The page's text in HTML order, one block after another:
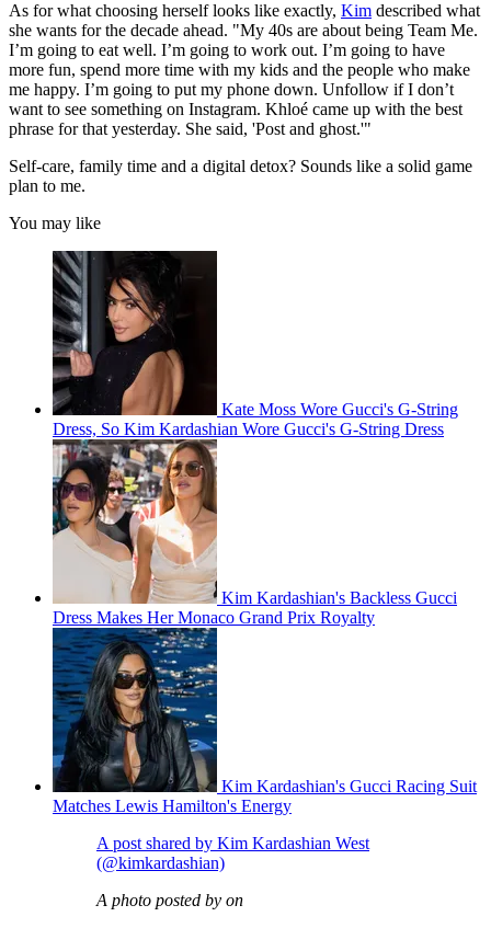
As for what choosing herself looks like exactly, Kim described what
she wants for the decade ahead. "My 40s are about being Team Me.
I’m going to eat well. I’m going to work out. I’m going to have
more fun, spend more time with my kids and the people who make
me happy. I’m going to put my phone down. Unfollow if I don’t
want to see something on Instagram. Khloé came up with the best
phrase for that yesterday. She said, 'Post and ghost.'"
Self-care, family time and a digital detox? Sounds like a solid game
plan to me.
You may like
Kate Moss Wore Gucci's G-String
Dress, So Kim Kardashian Wore Gucci's G-String Dress
Kim Kardashian's Backless Gucci
Dress Makes Her Monaco Grand Prix Royalty
Kim Kardashian's Gucci Racing Suit
Matches Lewis Hamilton's Energy
A post shared by Kim Kardashian West
(@kimkardashian)
A photo posted by on